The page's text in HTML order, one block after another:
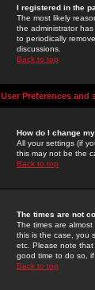
I registered in the
The most likely
the administrator
to periodically
discussions.
Back to top
User Preferences and
How do I change
All your settings (if
this may not be the
Back to top
The times are not
The times are
this is the case, you
etc. Please note
good time to do so,
Back to top